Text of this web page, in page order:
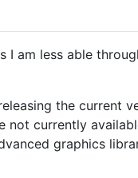
I am less able
the current
not currently
graphics